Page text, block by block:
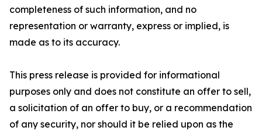
completeness of such information, and no
representation or warranty, express or implied, is
made as to its accuracy.
This press release is provided for informational
purposes only and does not constitute an offer to sell,
a solicitation of an offer to buy, or a recommendation
of any security, nor should it be relied upon as the